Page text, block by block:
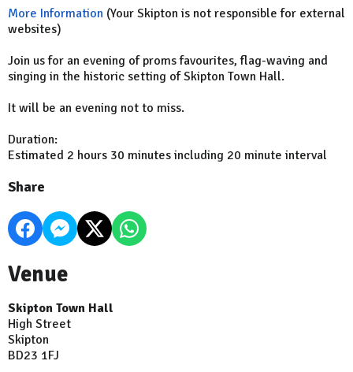
More Information (Your Skipton is not responsible for external
websites)
Join us for an evening of proms favourites, flag-waving and
singing in the historic setting of Skipton Town Hall.
It will be an evening not to miss.
Duration:
Estimated 2 hours 30 minutes including 20 minute interval
Share
Venue
Skipton Town Hall
High Street
Skipton
BD23 1FJ